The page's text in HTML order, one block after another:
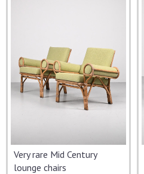
Very rare Mid Century
lounge chairs